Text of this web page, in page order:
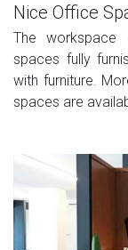
Nice Office
The
spaces fully
with furniture.
spaces are